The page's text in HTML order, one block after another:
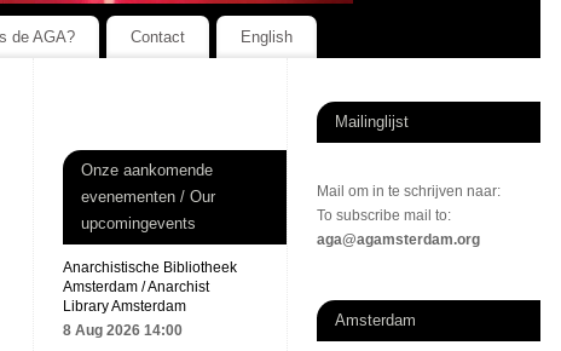
de AGA? Contact English
Mailinglijst
Mail om in te schrijven naar:
To subscribe mail to:
aga@agamsterdam.org
Amsterdam
Onze aankomende
evenementen / Our
upcomingevents
Anarchistische Bibliotheek
Amsterdam / Anarchist
Library Amsterdam
8 Aug 2026 14:00